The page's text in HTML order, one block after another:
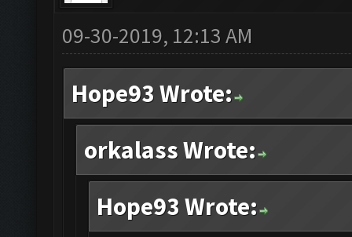
09-30-2019, 12:13 AM
Hope93 Wrote:
orkalass Wrote:
Hope93 Wrote: